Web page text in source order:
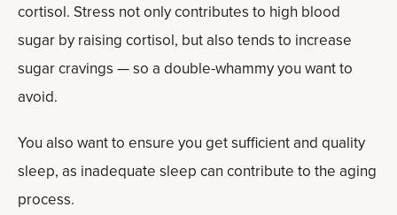
cortisol. Stress not only contributes to high blood
sugar by raising cortisol, but also tends to increase
sugar cravings — so a double-whammy you want to
avoid.
You also want to ensure you get sufficient and quality
sleep, as inadequate sleep can contribute to the aging
process.